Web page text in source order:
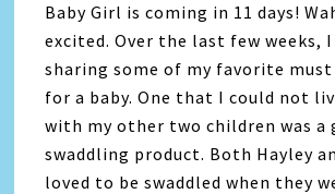
Baby Girl is coming in 11 days!
excited. Over the last few weeks, I
sharing some of my favorite must
for a baby. One that I could not
with my other two children was a
swaddling product. Both Hayley
loved to be swaddled when they